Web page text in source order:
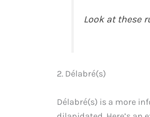
Look at these
2. Délabré(s)
Délabré(s) is a more